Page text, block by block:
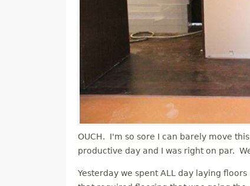
OUCH. I'm so sore I can barely move
productive day and I was right on par.
Yesterday we spent ALL day laying